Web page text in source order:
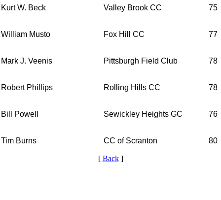
Kurt W. Beck Valley Brook CC 75
William Musto Fox Hill CC 77
Mark J. Veenis Pittsburgh Field Club 78
Robert Phillips Rolling Hills CC 78
Bill Powell Sewickley Heights GC 76
Tim Burns CC of Scranton 80
[ Back]